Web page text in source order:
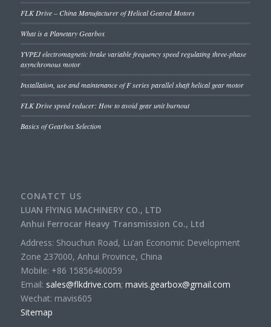
FLK Drive – China Manufacturer of Helical Geared Motors
What is a Planetary Gearbox
YVPEJ electromagnetic brake variable frequency speed regulating three-phase
asynchronous motor
Installation, use and maintenance of F series parallel shaft helical gear motor
FLK Drive speed reducer: How to avoid gear unit burnout
Basics of Gearbox Selection
CONATCT US
LUAN FlYING MACHINERY CO., LTD
Anhui Ferrocar Heavy Transmission Co., Ltd
Address: Shouchun Road, Lu’an Economic Development
Zone 237000, Anhui Province, China
Mobile: +86 15856460059
Email: sales@flkdrive.com; mavis.gearbox@gmail.com
Wechat: mavis605
Sitemap